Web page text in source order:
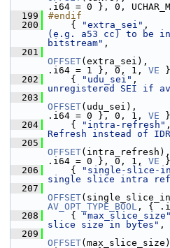
.i64 = 0 }, 0,
  199
#endif
  200
{ "extra_sei" ,
(e.g. a53 cc) to be
bitstream" ,
  201
OFFSET(extra_sei),
.i64 = 1 }, 0, 1, VE
  202
{ "udu_sei" ,
unregistered SEI if
  203
OFFSET(udu_sei),
.i64 = 0 }, 0, 1, VE
  204
{ "intra-refresh" ,
Refresh instead of
  205
OFFSET(intra_refresh),
.i64 = 0 }, 0, 1, VE
  206
{ "single-slice-
single slice intra
  207
OFFSET
AV_OPT_TYPE_BOOL , {
  208
{ "max_slice_size"
slice size in bytes" ,
  209
OFFSET